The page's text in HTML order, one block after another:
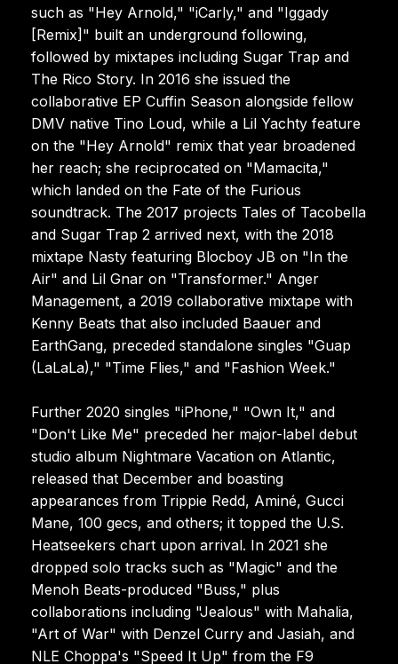
such as "Hey Arnold," "iCarly," and "Iggady
[Remix]" built an underground following,
followed by mixtapes including Sugar Trap and
The Rico Story. In 2016 she issued the
collaborative EP Cuffin Season alongside fellow
DMV native Tino Loud, while a Lil Yachty feature
on the "Hey Arnold" remix that year broadened
her reach; she reciprocated on "Mamacita,"
which landed on the Fate of the Furious
soundtrack. The 2017 projects Tales of Tacobella
and Sugar Trap 2 arrived next, with the 2018
mixtape Nasty featuring Blocboy JB on "In the
Air" and Lil Gnar on "Transformer." Anger
Management, a 2019 collaborative mixtape with
Kenny Beats that also included Baauer and
EarthGang, preceded standalone singles "Guap
(LaLaLa)," "Time Flies," and "Fashion Week."
Further 2020 singles "iPhone," "Own It," and
"Don't Like Me" preceded her major-label debut
studio album Nightmare Vacation on Atlantic,
released that December and boasting
appearances from Trippie Redd, Aminé, Gucci
Mane, 100 gecs, and others; it topped the U.S.
Heatseekers chart upon arrival. In 2021 she
dropped solo tracks such as "Magic" and the
Menoh Beats-produced "Buss," plus
collaborations including "Jealous" with Mahalia,
"Art of War" with Denzel Curry and Jasiah, and
NLE Choppa's "Speed It Up" from the F9